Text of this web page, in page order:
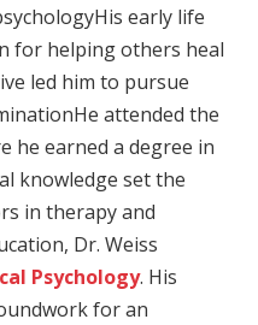
early life
for helping others heal
led him to pursue
attended the
he earned a degree in
knowledge set the
in therapy and
Dr. Weiss
Psychology. His
for an